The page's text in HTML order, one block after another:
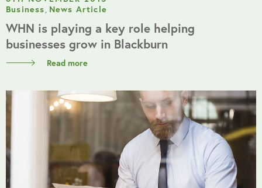
Business News Article
WHN is playing a key role helping
businesses grow in Blackburn
Read more